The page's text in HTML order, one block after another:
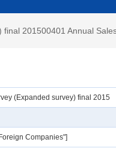
201500401 Annual
(Expanded survey) final 2015
Companies"]